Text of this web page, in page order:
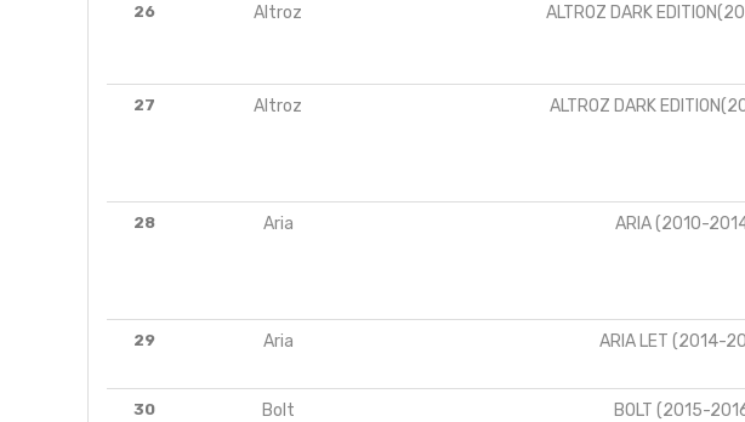
26 Altroz ALTROZ DARK
27 Altroz ALTROZ DARK
28 Aria ARIA (2010-
29 Aria ARIA LET (2014-
30 Bolt BOLT (2015-